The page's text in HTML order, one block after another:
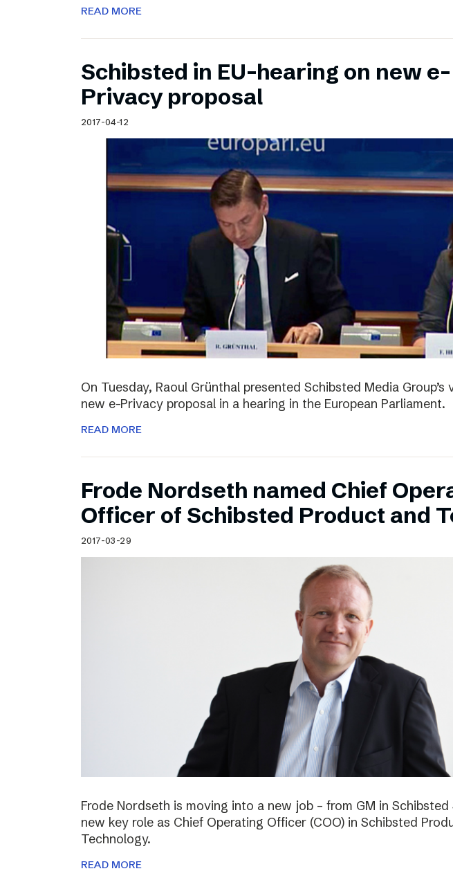
READ MORE
Schibsted in EU-hearing on new e-
Privacy proposal
2017-04-12
On Tuesday, Raoul Grünthal presented Schibsted Media Group’s
new e-Privacy proposal in a hearing in the European Parliament.
READ MORE
Frode Nordseth named Chief
Officer of Schibsted Product and
2017-03-29
Frode Nordseth is moving into a new job – from GM in Schibsted
new key role as Chief Operating Officer (COO) in Schibsted
Technology.
READ MORE